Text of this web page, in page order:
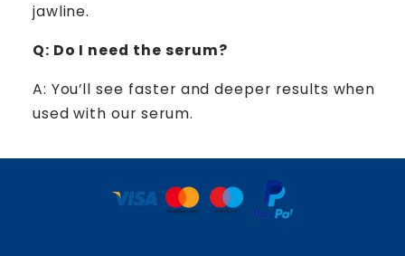
jawline.
Q: Do I need the serum?
A: You’ll see faster and deeper results when
used with our serum.